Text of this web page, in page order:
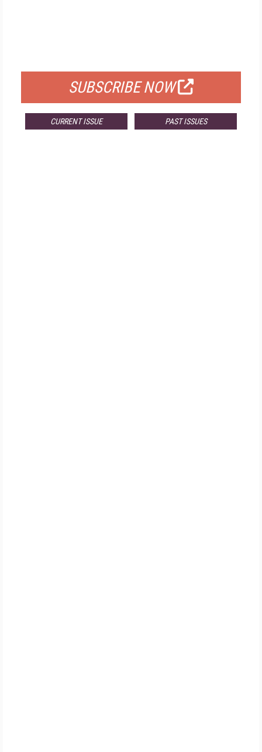
SUBSCRIBE NOW
CURRENT ISSUE PAST ISSUES